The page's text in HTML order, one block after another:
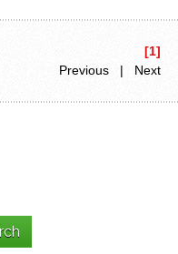
[1]
Previous | Next